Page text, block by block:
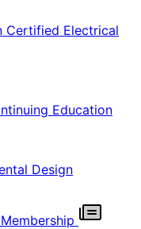
Certified Electrical
Education
Design